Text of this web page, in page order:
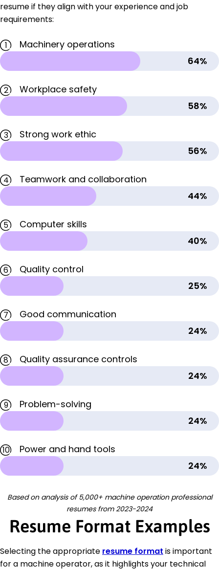
resume if they align with your experience and job
requirements:
1
Machinery operations
64%
2
Workplace safety
58%
3
Strong work ethic
56%
4
Teamwork and collaboration
44%
5
Computer skills
40%
6
Quality control
25%
7
Good communication
24%
8
Quality assurance controls
24%
9
Problem-solving
24%
10
Power and hand tools
24%
Based on analysis of 5,000+ machine operation professional
resumes from 2023-2024
Resume Format Examples
Selecting the appropriate resume format is important
for a machine operator, as it highlights your technical